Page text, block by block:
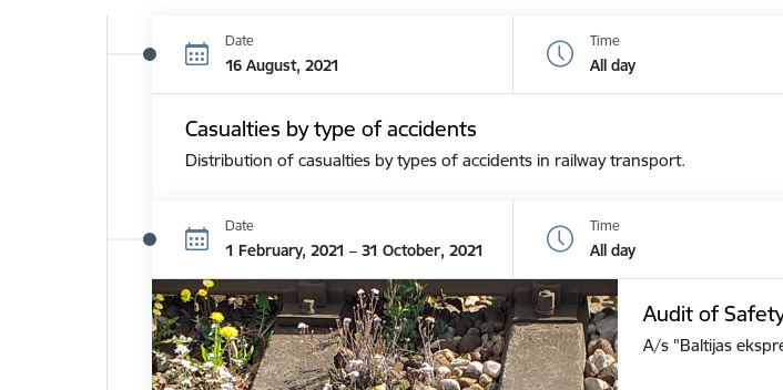
Date
16 August, 2021
Time
All day
Casualties by type of accidents
Distribution of casualties by types of accidents in railway transport.
Date
1 February, 2021 – 31 October, 2021
Time
All day
Audit of
A/s "Baltijas